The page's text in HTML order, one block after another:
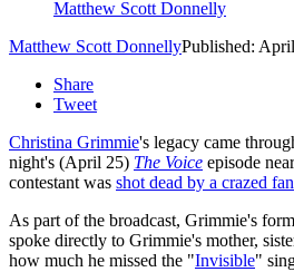
Matthew Scott Donnelly
Matthew Scott DonnellyPublished:
Share
Tweet
Christina Grimmie's legacy came
night's (April 25) The Voice episode
contestant was shot dead by a crazed fan
As part of the broadcast, Grimmie's
spoke directly to Grimmie's mother,
how much he missed the "Invisible"